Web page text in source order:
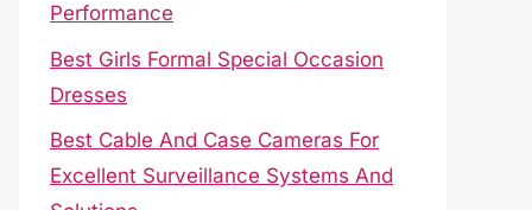
Performance
Best Girls Formal Special Occasion
Dresses
Best Cable And Case Cameras For
Excellent Surveillance Systems And